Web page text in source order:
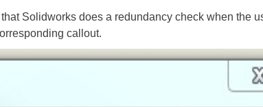
Solidworks does a redundancy check when the
callout.